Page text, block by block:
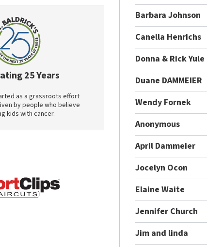
25 Years
as a grassroots effort
by people who believe
kids with cancer.
Barbara Johnson
Canella Henrichs
Donna & Rick Yule
Duane DAMMEIER
Wendy Fornek
Anonymous
April Dammeier
Jocelyn Ocon
Elaine Waite
Jennifer Church
Jim and linda